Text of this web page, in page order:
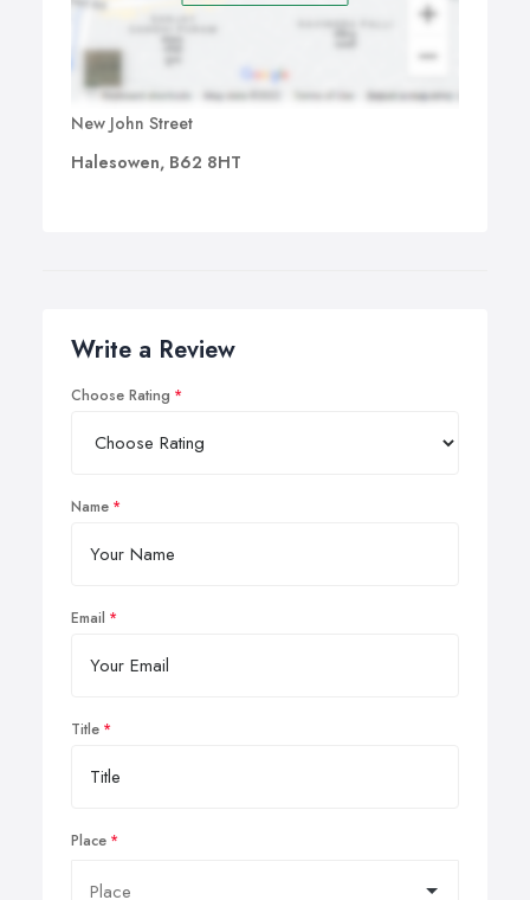
New John Street
Halesowen, B62 8HT
Write a Review
Choose Rating
Name
Email
Title
Place